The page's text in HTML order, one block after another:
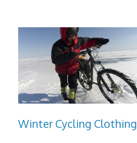
Winter Cycling Clothing